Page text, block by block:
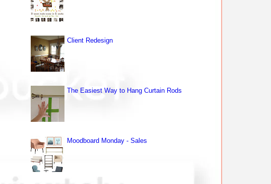
Client Redesign
The Easiest Way to Hang Curtain Rods
Moodboard Monday - Sales